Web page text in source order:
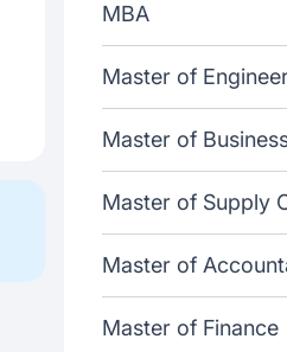
MBA
Master of
Master of
Master of Supply
Master of
Master of Finance